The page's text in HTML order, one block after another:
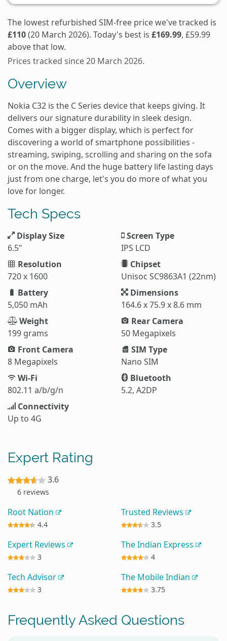
The lowest refurbished SIM-free price we've tracked is
£110(20 March 2026). Today's best is £169.99, £59.99
above that low.
Prices tracked since 20 March 2026.
Overview
Nokia C32 is the C Series device that keeps giving. It
delivers our signature durability in sleek design.
Comes with a bigger display, which is perfect for
discovering a world of smartphone possibilities -
streaming, swiping, scrolling and sharing on the sofa
or on the move. And the huge battery life lasting days
just from one charge, let's you do more of what you
love for longer.
Tech Specs
Display Size
6.5"
Screen Type
IPS LCD
Resolution
720 x 1600
Chipset
Unisoc SC9863A1 (22nm)
Battery
5,050 mAh
Dimensions
164.6 x 75.9 x 8.6 mm
Weight
199 grams
Rear Camera
50 Megapixels
Front Camera
8 Megapixels
SIM Type
Nano SIM
Wi-Fi
802.11 a/b/g/n
Bluetooth
5.2, A2DP
Connectivity
Up to 4G
Expert Rating
3.6
6 reviews
Root Nation
4.4
Trusted Reviews
3.5
Expert Reviews
3
The Indian Express
4
Tech Advisor
3
The Mobile Indian
3.75
Frequently Asked Questions